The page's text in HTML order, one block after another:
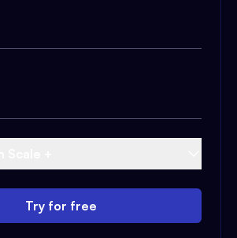
Try for free